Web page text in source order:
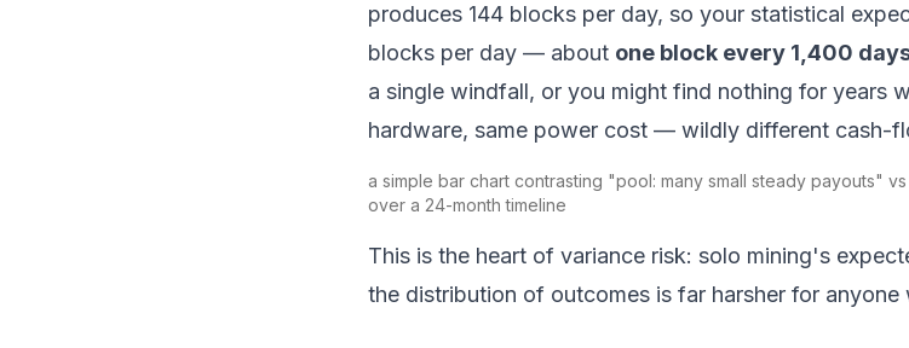
produces 144 blocks per day, so your statistical
blocks per day — about one block every 1,400
a single windfall, or you might find nothing for years
hardware, same power cost — wildly different cash-
a simple bar chart contrasting "pool: many small steady payouts"
over a 24-month timeline
This is the heart of variance risk: solo mining's
the distribution of outcomes is far harsher for